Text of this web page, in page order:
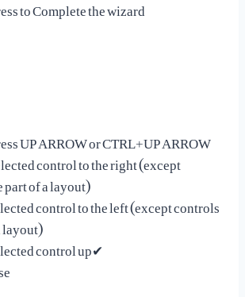
to Complete the wizard
UP ARROW or CTRL+UP ARROW
control to the right (except
of a layout)
control to the left (except controls
control up✔